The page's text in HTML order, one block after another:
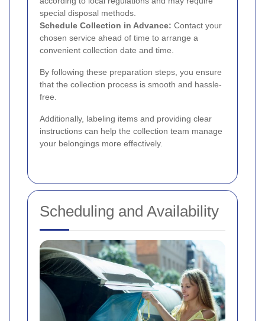
special disposal methods.
Schedule Collection in Advance: Contact your
chosen service ahead of time to arrange a
convenient collection date and time.
By following these preparation steps, you ensure
that the collection process is smooth and hassle-
free.
Additionally, labeling items and providing clear
instructions can help the collection team manage
your belongings more effectively.
Scheduling and Availability